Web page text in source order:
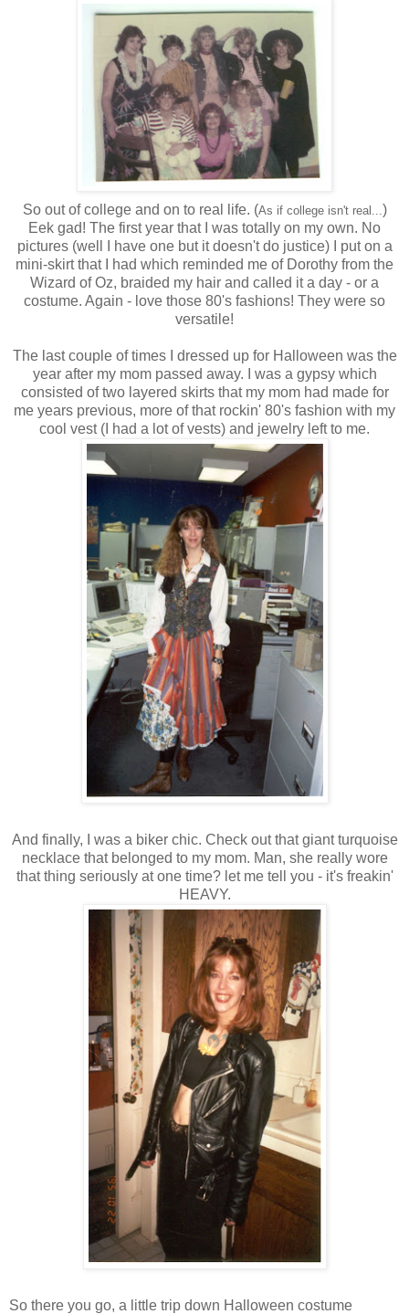
So out of college and on to real life. (As if college isn't real... )
Eek gad! The first year that I was totally on my own. No
pictures (well I have one but it doesn't do justice) I put on a
mini-skirt that I had which reminded me of Dorothy from the
Wizard of Oz, braided my hair and called it a day - or a
costume. Again - love those 80's fashions! They were so
versatile!
The last couple of times I dressed up for Halloween was the
year after my mom passed away. I was a gypsy which
consisted of two layered skirts that my mom had made for
me years previous, more of that rockin' 80's fashion with my
cool vest (I had a lot of vests) and jewelry left to me.
And finally, I was a biker chic. Check out that giant turquoise
necklace that belonged to my mom. Man, she really wore
that thing seriously at one time? let me tell you - it's freakin'
HEAVY.
So there you go, a little trip down Halloween costume